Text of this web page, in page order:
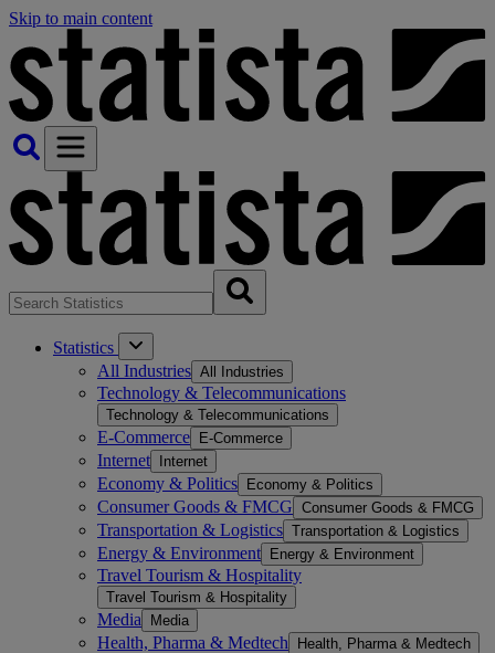
Skip to main content
Statistics
All Industries All Industries
Technology & Telecommunications
Technology & Telecommunications
E-Commerce E-Commerce
Internet Internet
Economy & Politics Economy & Politics
Consumer Goods & FMCG Consumer Goods & FMCG
Transportation & Logistics Transportation & Logistics
Energy & Environment Energy & Environment
Travel Tourism & Hospitality
Travel Tourism & Hospitality
Media Media
Health, Pharma & Medtech Health, Pharma & Medtech